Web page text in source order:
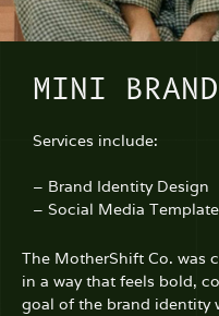
MINI
Services include:
– Brand Identity Design
– Social Media
The MotherShift Co. was
in a way that feels bold,
goal of the brand identity